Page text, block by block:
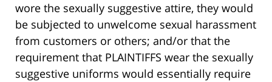
wore the sexually suggestive attire, they would
be subjected to unwelcome sexual harassment
from customers or others; and/or that the
requirement that PLAINTIFFS wear the sexually
suggestive uniforms would essentially require